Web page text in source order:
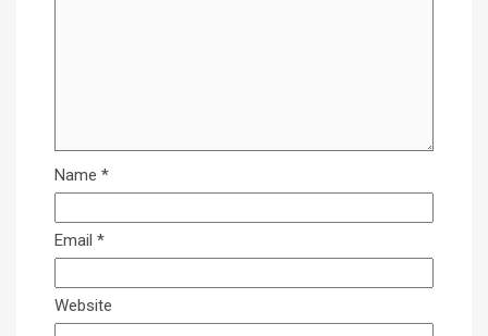
Name *
Email *
Website